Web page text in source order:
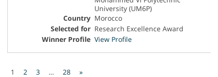
University (UM6P)
Morocco
Research Excellence Award
View Profile
1 2 3 … 28 »